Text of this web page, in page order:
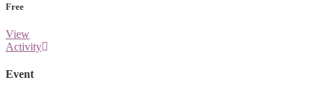
Free
View
Activity
Event